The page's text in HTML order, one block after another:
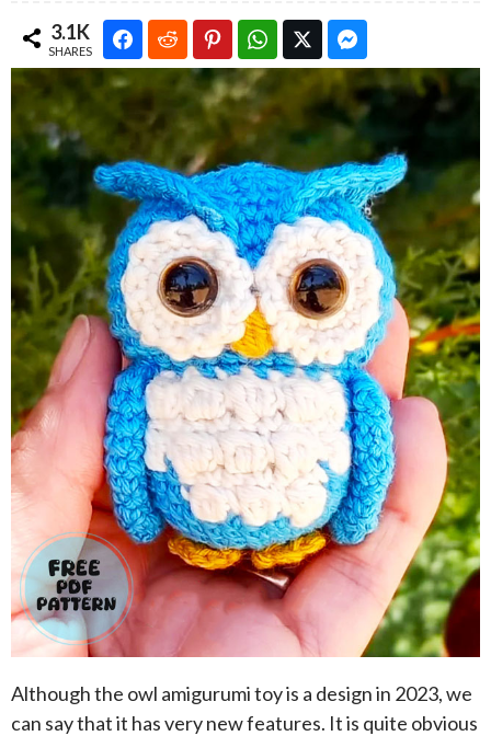
3.1K
SHARES
Although the owl amigurumi toy is a design in 2023, we
can say that it has very new features. It is quite obvious